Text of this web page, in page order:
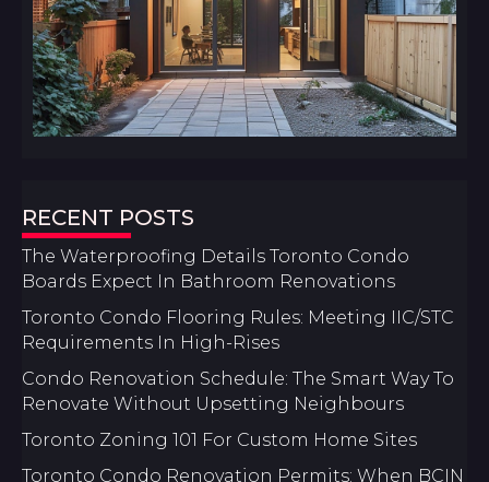
RECENT POSTS
The Waterproofing Details Toronto Condo
Boards Expect In Bathroom Renovations
Toronto Condo Flooring Rules: Meeting IIC/STC
Requirements In High-Rises
Condo Renovation Schedule: The Smart Way To
Renovate Without Upsetting Neighbours
Toronto Zoning 101 For Custom Home Sites
Toronto Condo Renovation Permits: When BCIN